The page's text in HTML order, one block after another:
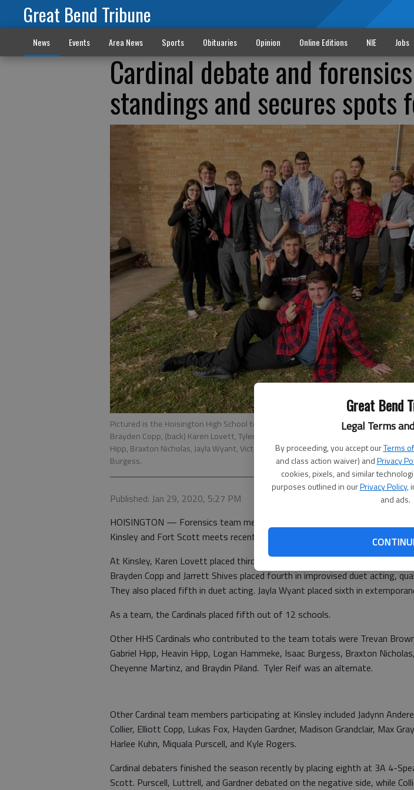
Great Bend
Legal Terms
By proceeding, you accept ourTerms
and class action waiver) andPrivacy
cookies, pixels, and similar
purposes outlined in ourPrivacy Policy,
and ads.
Great Bend Tribune
News Events Area News Sports Obituaries Opinion Online Editions NIE Jobs
Cardinal debate and
standings and secures spots
Pictured is the Hoisington High School team that competed at Kinsley, (front from
Brayden Copp, (back) Karen Lovett, Tyler Reif, Trevan Brown, Logan Hammeke,
Hipp, Braxton Nicholas, Jayla Wyant, Victoria Luttrell, Maddy Mitchell, Heavin Hipp,
Burgess.
Published: Jan 29, 2020, 5:27 PM
HOISINGTON — Forensics team members from Hoisington High School
Kinsley and Fort Scott meets recently.
At Kinsley, Karen Lovett placed third in humorous solo acting, missing
Brayden Copp and Jarrett Shives placed fourth in improvised duet acting,
They also placed fifth in duet acting. Jayla Wyant placed sixth in
As a team, the Cardinals placed fifth out of 12 schools.
Other HHS Cardinals who contributed to the team totals were Trevan
Gabriel Hipp, Heavin Hipp, Logan Hammeke, Isaac Burgess, Braxton
Cheyenne Martinz, and Braydin Piland. Tyler Reif was an alternate.
Other Cardinal team members participating at Kinsley included Jadynn
Collier, Elliott Copp, Lukas Fox, Hayden Gardner, Madison Grandclair, Max
Harlee Kuhn, Miquala Purscell, and Kyle Rogers.
Cardinal debaters finished the season recently by placing eighth at 3A 4-
Scott. Purscell, Luttrell, and Gardner debated on the negative side, while